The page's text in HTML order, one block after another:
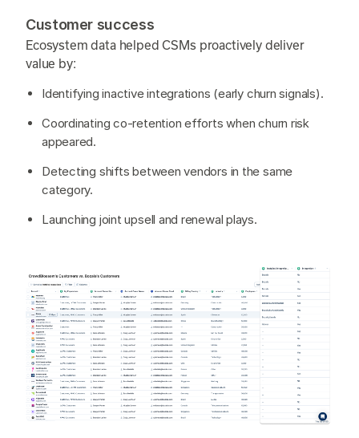
Customer success
Ecosystem data helped CSMs proactively deliver
value by:
Identifying inactive integrations (early churn signals).
Coordinating co-retention efforts when churn risk
appeared.
Detecting shifts between vendors in the same
category.
Launching joint upsell and renewal plays.